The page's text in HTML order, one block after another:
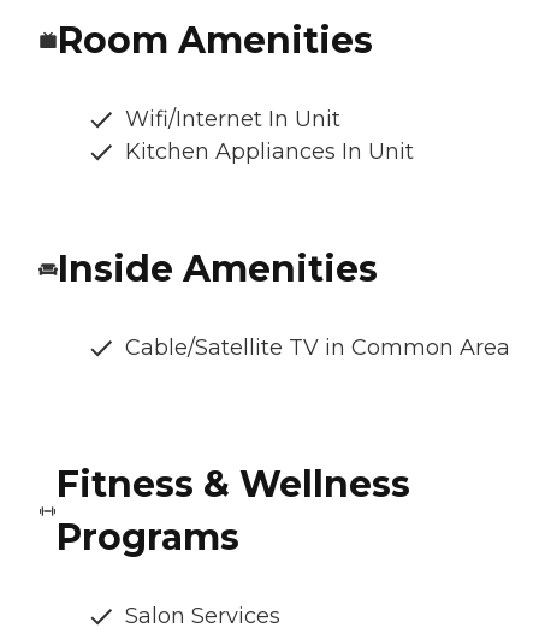
Room Amenities
Wifi/Internet In Unit
Kitchen Appliances In Unit
Inside Amenities
Cable/Satellite TV in Common Area
Fitness & Wellness
Programs
Salon Services